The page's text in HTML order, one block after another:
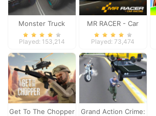
Monster Truck
Extreme Racing
Played: 153,214
MR RACER - Car
Racing
Played: 73,474
Get To The Chopper
Grand Action Crime: